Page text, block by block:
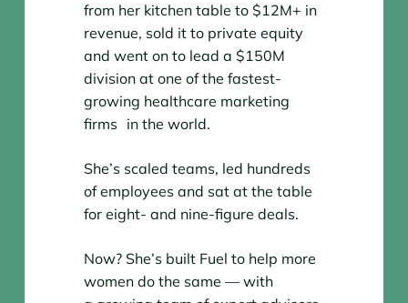
from her kitchen table to $12M+ in
revenue, sold it to private equity
and went on to lead a $150M
division at one of the fastest-
growing healthcare marketing
firms in the world.
She’s scaled teams, led hundreds
of employees and sat at the table
for eight- and nine-figure deals.
Now? She’s built Fuel to help more
women do the same — with